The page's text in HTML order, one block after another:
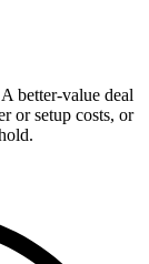
better-value deal
or setup costs, or